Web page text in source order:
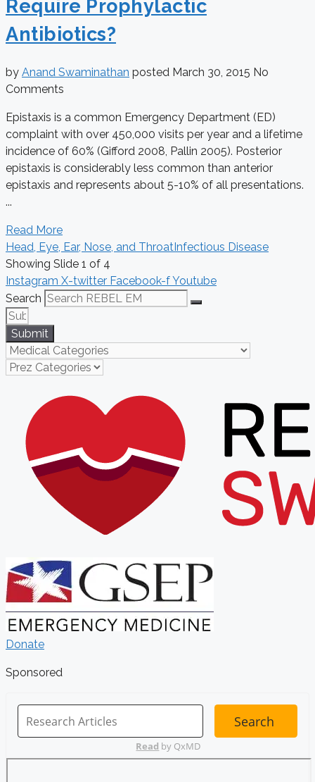
Require Prophylactic
Antibiotics?
by Anand Swaminathan posted March 30, 2015 No
Comments
Epistaxis is a common Emergency Department (ED)
complaint with over 450,000 visits per year and a lifetime
incidence of 60% (Gifford 2008, Pallin 2005). Posterior
epistaxis is considerably less common than anterior
epistaxis and represents about 5-10% of all presentations.
...
Read More
Head, Eye, Ear, Nose, and Throat Infectious Disease
Showing Slide 1 of 4
Instagram X-twitter Facebook-fYoutube
Search
Submit
Donate
Sponsored